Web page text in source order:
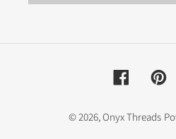
Facebook
© 2026, Onyx Threads